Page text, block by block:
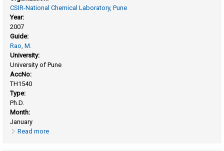
CSIR-National Chemical Laboratory, Pune
Year:
2007
Guide:
Rao, M.
University:
University of Pune
AccNo:
TH1540
Type:
Ph.D.
Month:
January
Read more